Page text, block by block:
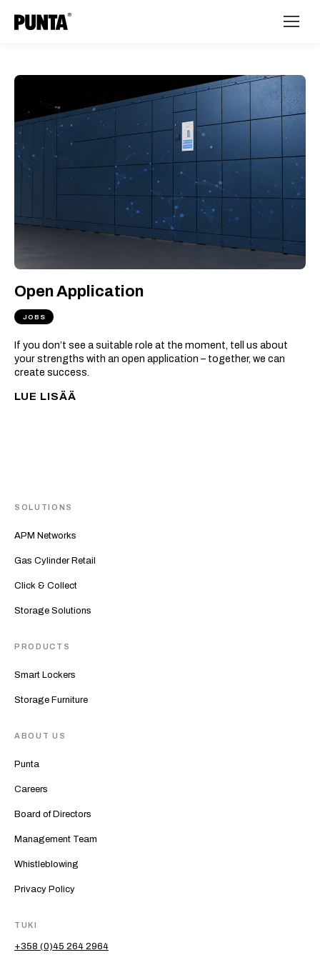
Open Application
JOBS
If you don’t see a suitable role at the moment, tell us about
your strengths with an open application – together, we can
create success.
LUE LISÄÄ
SOLUTIONS
APM Networks
Gas Cylinder Retail
Click & Collect
Storage Solutions
PRODUCTS
Smart Lockers
Storage Furniture
ABOUT US
Punta
Careers
Board of Directors
Management Team
Whistleblowing
Privacy Policy
TUKI
+358 (0)45 264 2964